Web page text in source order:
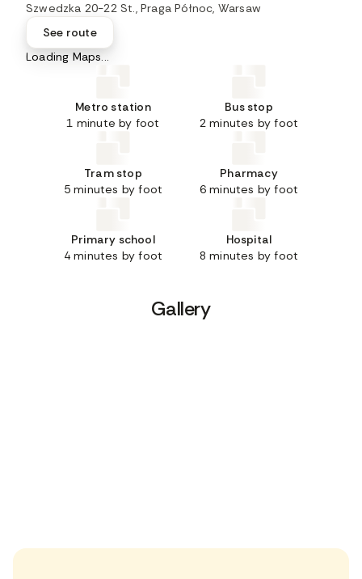
Szwedzka 20-22 St., Praga Północ, Warsaw
See route
Loading Maps...
Metro station
1 minute by foot
Bus stop
2 minutes by foot
Tram stop
5 minutes by foot
Pharmacy
6 minutes by foot
Primary school
4 minutes by foot
Hospital
8 minutes by foot
Gallery